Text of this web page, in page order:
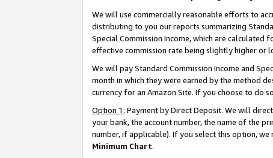
We will use commercially reasonable efforts to
distributing to you our reports summarizing
Special Commission Income, which are calculated
effective commission rate being slightly higher or
We will pay Standard Commission Income and
month in which they were earned by the method
currency for an Amazon Site. If you choose to do
Option 1: Payment by Direct Deposit. We will
your bank, the account number, the name of the
number, if applicable). If you select this option,
Minimum Chart.